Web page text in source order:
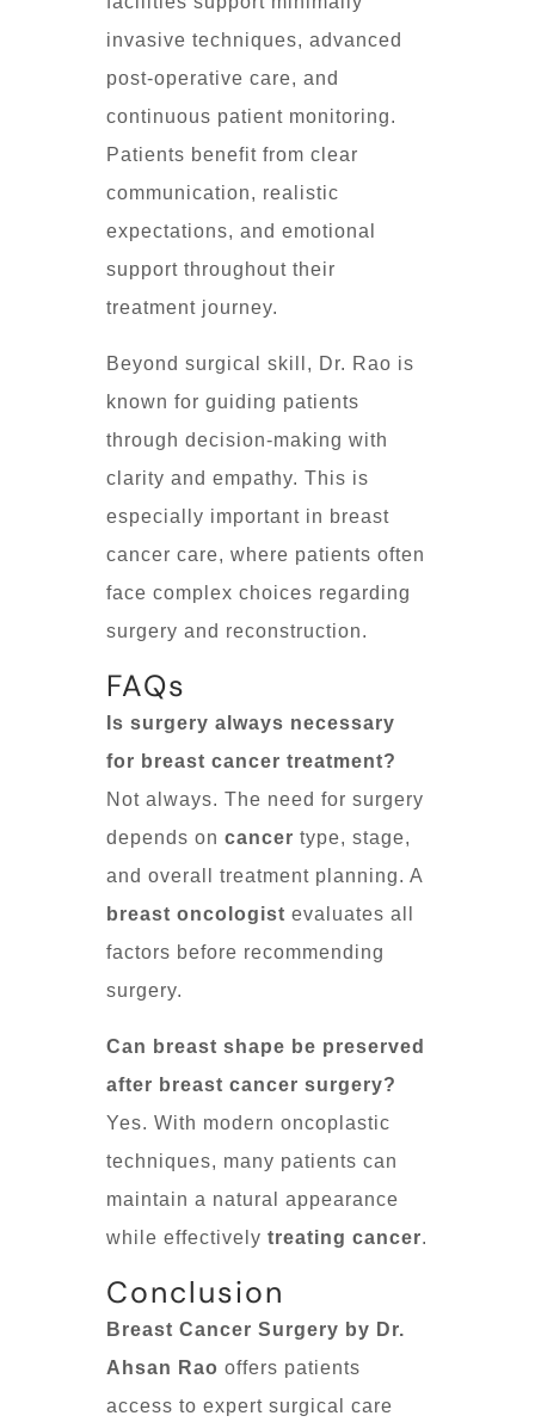
invasive techniques, advanced
post-operative care, and
continuous patient monitoring.
Patients benefit from clear
communication, realistic
expectations, and emotional
support throughout their
treatment journey.
Beyond surgical skill, Dr. Rao is
known for guiding patients
through decision-making with
clarity and empathy. This is
especially important in breast
cancer care, where patients often
face complex choices regarding
surgery and reconstruction.
FAQs
Is surgery always necessary
for breast cancer treatment?
Not always. The need for surgery
depends on cancer type, stage,
and overall treatment planning. A
breast oncologist evaluates all
factors before recommending
surgery.
Can breast shape be preserved
after breast cancer surgery?
Yes. With modern oncoplastic
techniques, many patients can
maintain a natural appearance
while effectively treating cancer.
Conclusion
Breast Cancer Surgery by Dr.
Ahsan Rao offers patients
access to expert surgical care